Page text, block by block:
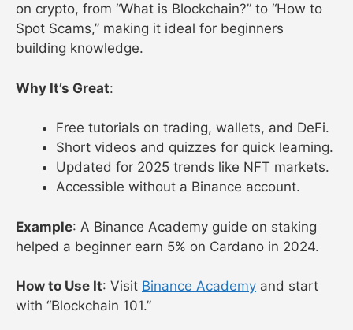
on crypto, from “What is Blockchain?” to “How to
Spot Scams,” making it ideal for beginners
building knowledge.
Why It’s Great:
Free tutorials on trading, wallets, and DeFi.
Short videos and quizzes for quick learning.
Updated for 2025 trends like NFT markets.
Accessible without a Binance account.
Example: A Binance Academy guide on staking
helped a beginner earn 5% on Cardano in 2024.
How to Use It: Visit Binance Academy and start
with “Blockchain 101.”